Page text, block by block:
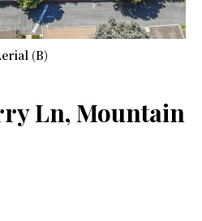
(B)
Ln, Mountain